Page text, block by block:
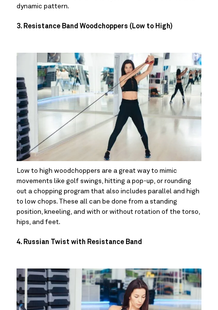
dynamic pattern.
3. Resistance Band Woodchoppers (Low to High)
Low to high woodchoppers are a great way to mimic
movements like golf swings, hitting a pop-up, or rounding
out a chopping program that also includes parallel and high
to low chops. These all can be done from a standing
position, kneeling, and with or without rotation of the torso,
hips, and feet.
4. Russian Twist with Resistance Band